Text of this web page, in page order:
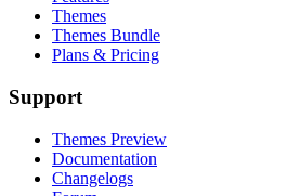
Themes
Themes Bundle
Plans & Pricing
Support
Themes Preview
Documentation
Changelogs